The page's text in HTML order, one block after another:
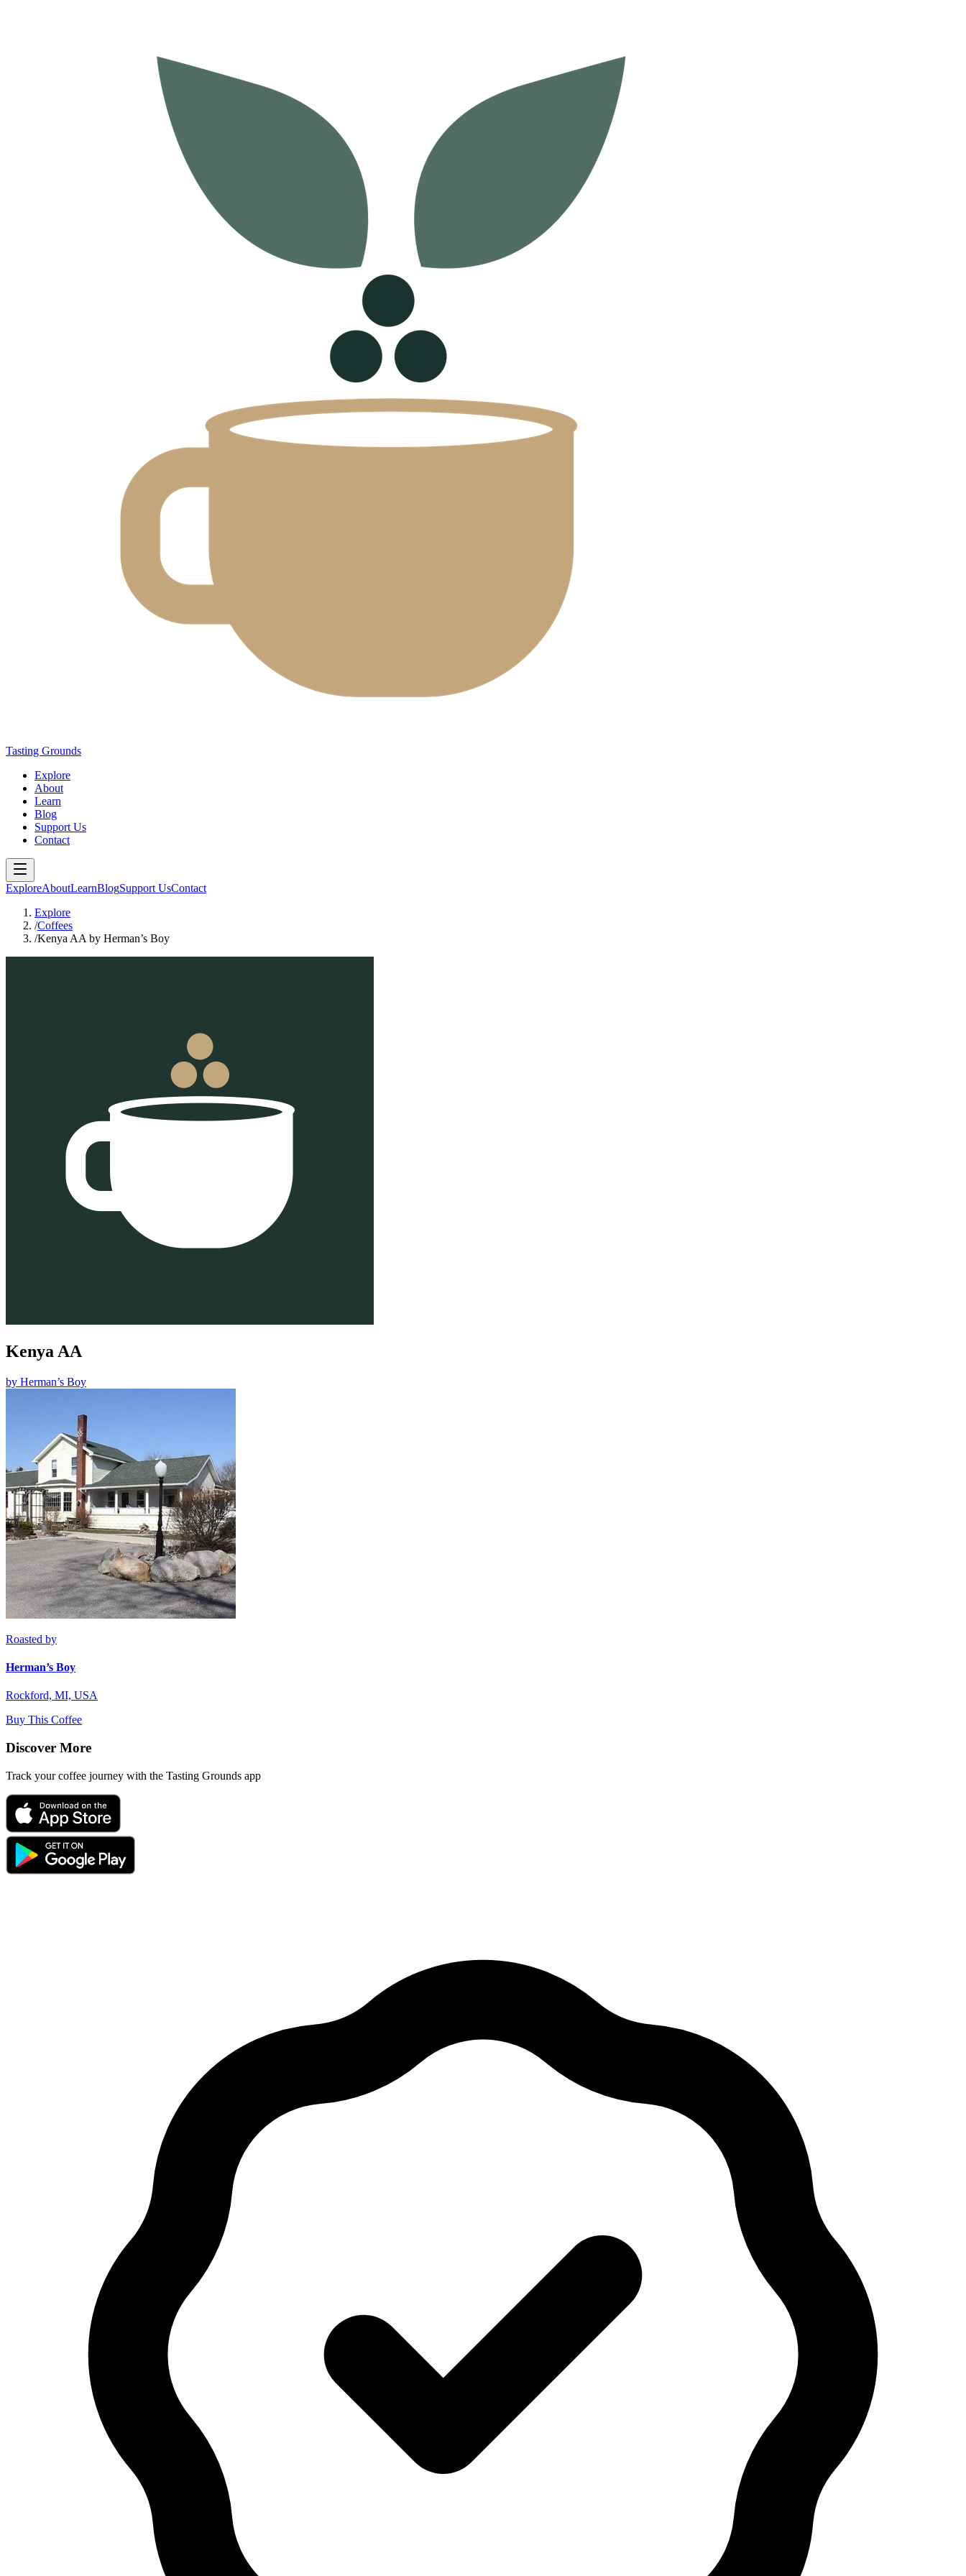
Tasting Grounds
Explore
About
Learn
Blog
Support Us
Contact
ExploreAboutLearnBlogSupport UsContact
Explore
/Coffees
/Kenya AA by Herman’s Boy
Kenya AA
by Herman’s Boy
Roasted by
Herman’s Boy
Rockford, MI, USA
Buy This Coffee
Discover More
Track your coffee journey with the Tasting Grounds app